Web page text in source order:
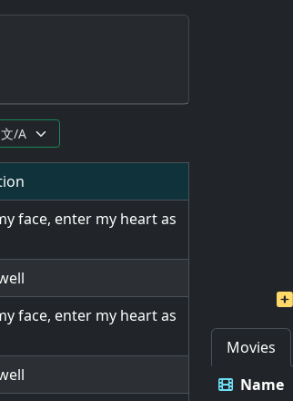
face, enter my heart as
face, enter my heart as
Movies
Name